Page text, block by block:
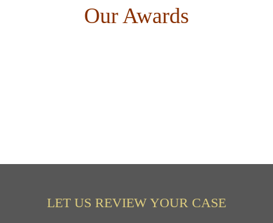
Our Awards
LET US REVIEW YOUR CASE